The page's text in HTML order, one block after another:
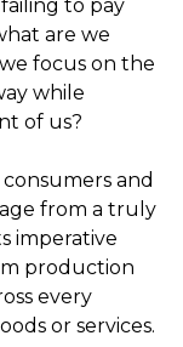
to pay
are we
focus on the
while
of us?
and
from a truly
imperative
production
every
or services.